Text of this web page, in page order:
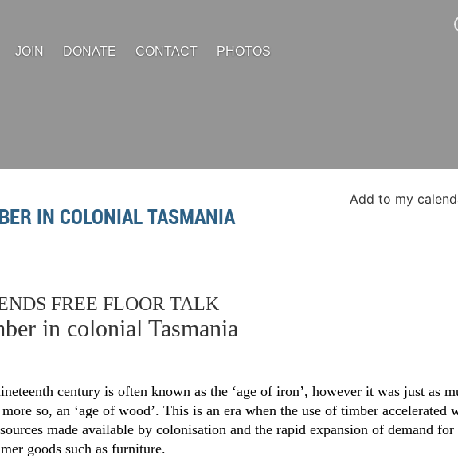
JOIN DONATE CONTACT PHOTOS
Add to my
IN COLONIAL TASMANIA
FREE FLOOR TALK
in colonial Tasmania
century is often known as the ‘age of iron’, however it was just as
so, an ‘age of wood’. This is an era when the use of timber accelerated
made available by colonisation and the rapid expansion of demand for
goods such as furniture.